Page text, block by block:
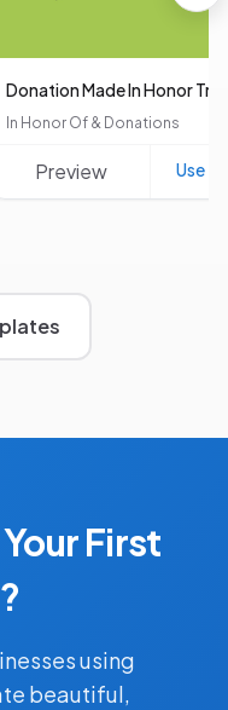
Donation Made In Honor
In Honor Of & Donations
Preview Use
First
using
beautiful,